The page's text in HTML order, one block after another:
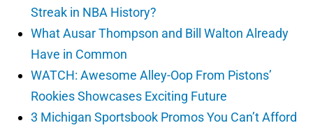
Streak in NBA History?
What Ausar Thompson and Bill Walton Already
Have in Common
WATCH: Awesome Alley-Oop From Pistons’
Rookies Showcases Exciting Future
3 Michigan Sportsbook Promos You Can’t Afford